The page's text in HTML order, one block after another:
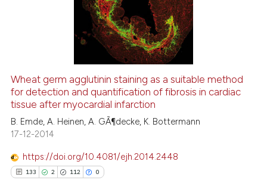
the cited claim, and a label
indicating in which section the
citation was made.
6
0
Mentioning
Contrasting
See how this article has been
cited at
Wheat germ agglutinin staining as a suitable method
for detection and quantification of fibrosis in cardiac
tissue after myocardial infarction
B. Emde, A. Heinen, A. GÃ¶decke, K. Bottermann
17-12-2014
https://doi.org/10.4081/ejh.2014.2448
133 2 112 0